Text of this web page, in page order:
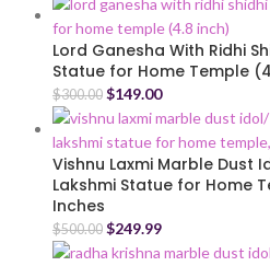
Lord Ganesha With Ridhi
Statue for Home Temple
$300.00 $149.00
Vishnu Laxmi Marble Dust
Lakshmi Statue for Home
Inches
$500.00 $249.99